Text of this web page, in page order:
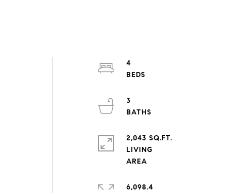
4
3
2,043 SQ.FT.
LIVING
6,098.4